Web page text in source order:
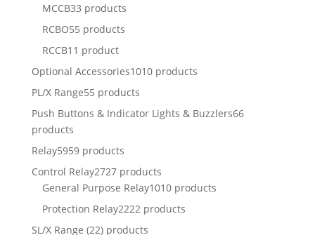
MCCB33 products
RCBO55 products
RCCB11 product
Optional Accessories1010 products
PL/X Range55 products
Push Buttons & Indicator Lights & Buzzlers66
products
Relay5959 products
Control Relay2727 products
General Purpose Relay1010 products
Protection Relay2222 products
SL/X Range (22) products